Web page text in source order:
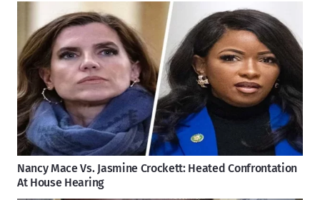
Nancy Mace Vs. Jasmine Crockett: Heated Confrontation
At House Hearing